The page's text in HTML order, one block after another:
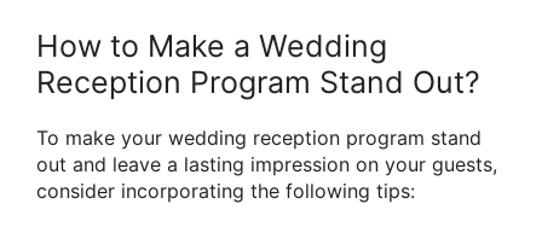
How to Make a Wedding
Reception Program Stand Out?
To make your wedding reception program stand
out and leave a lasting impression on your guests,
consider incorporating the following tips: